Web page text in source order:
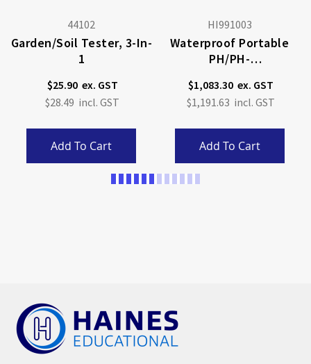
44102
Garden/Soil Tester, 3-In-
1
$25.90
$28.49
Add To Cart
HI991003
Waterproof Portable
PH/pH-
Meter With Sensor
Check
$1,083.30
$1,191.63
Add To Cart